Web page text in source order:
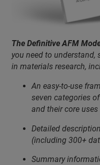
The Definitive AFM
you need to understand,
in materials research,
An easy-to-use
seven categories
and their core uses
Detailed
(including 300+
Summary